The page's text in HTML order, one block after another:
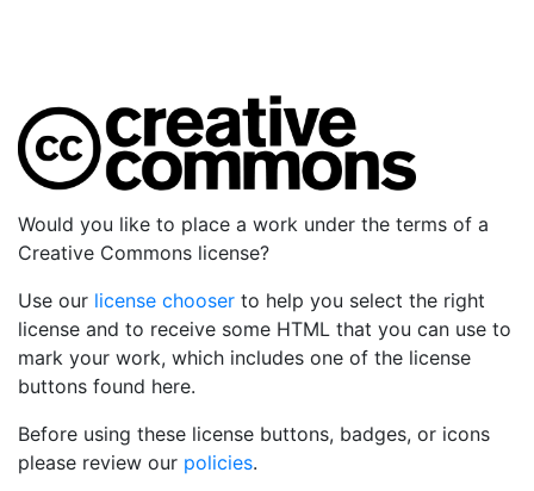
Would you like to place a work under the terms of a
Creative Commons license?
Use our license chooser to help you select the right
license and to receive some HTML that you can use to
mark your work, which includes one of the license
buttons found here.
Before using these license buttons, badges, or icons
please review our policies.